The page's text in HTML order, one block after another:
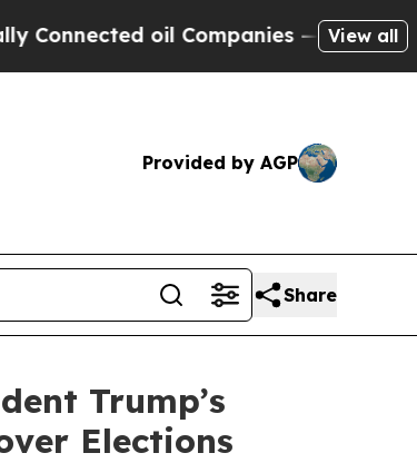
oil Companies — not View all
Provided by AGP
Share
Trump’s
Elections